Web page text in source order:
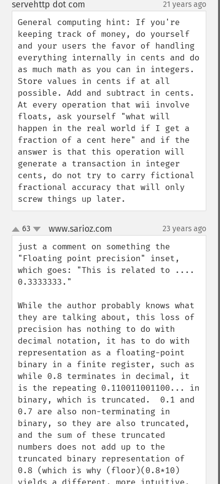
servehttp dot com
21 years ago
General computing hint: If you're
keeping track of money, do yourself
and your users the favor of handling
everything internally in cents and do
as much math as you can in integers.
Store values in cents if at all
possible. Add and subtract in cents.
At every operation that wii involve
floats, ask yourself "what will
happen in the real world if I get a
fraction of a cent here" and if the
answer is that this operation will
generate a transaction in integer
cents, do not try to carry fictional
fractional accuracy that will only
screw things up later.
up
down
63 www.sarioz.com 23 years ago
just a comment on something the
"Floating point precision" inset,
which goes: "This is related to ....
0.3333333."
While the author probably knows what
they are talking about, this loss of
precision has nothing to do with
decimal notation, it has to do with
representation as a floating-point
binary in a finite register, such as
while 0.8 terminates in decimal, it
is the repeating 0.110011001100... in
binary, which is truncated.  0.1 and
0.7 are also non-terminating in
binary, so they are also truncated,
and the sum of these truncated
numbers does not add up to the
truncated binary representation of
0.8 (which is why (floor)(0.8*10)